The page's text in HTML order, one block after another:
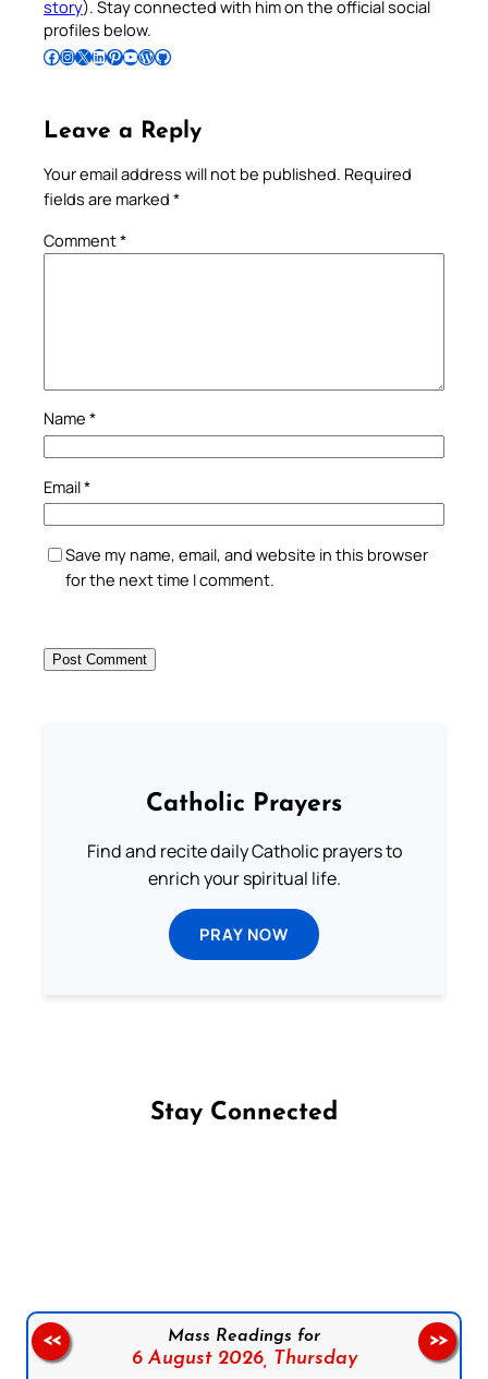
story). Stay connected with him on the official social
profiles below.
Follow Pradeep on Facebook Follow Pradeep on InstagramFollow Pradeep on X Follow Pradeep on LinkedIn Follow Pradeep on Pinterest Subscribe to Pradeep’s Youtube Channel Follow Pradeep on WordPress Follow Pradeep on GitHub
Leave a Reply
Your email address will not be published. Required
fields are marked *
Comment*
Name *
Email*
Save my name, email, and website in this browser
for the next time I comment.
Catholic Prayers
Find and recite daily Catholic prayers to
enrich your spiritual life.
PRAY NOW
Stay Connected
Mass Readings for
6 August 2026, Thursday
<< >>